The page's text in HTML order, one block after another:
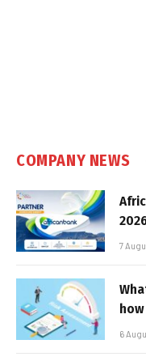
COMPANY NEWS
7
6